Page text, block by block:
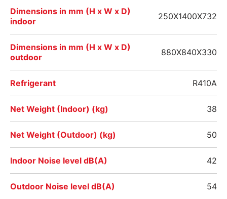
Dimensions in mm (H x W x D)
indoor
250X1400X732
Dimensions in mm (H x W x D)
outdoor
880X840X330
Refrigerant R410A
Net Weight (Indoor) (kg) 38
Net Weight (Outdoor) (kg) 50
Indoor Noise level dB(A) 42
Outdoor Noise level dB(A) 54